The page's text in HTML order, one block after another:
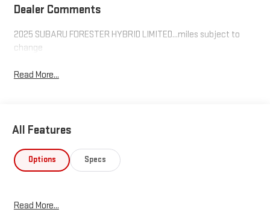
Dealer Comments
2025 SUBARU FORESTER HYBRID LIMITED...miles subject to
change
Read More...
All Features
Options Specs
Read More...